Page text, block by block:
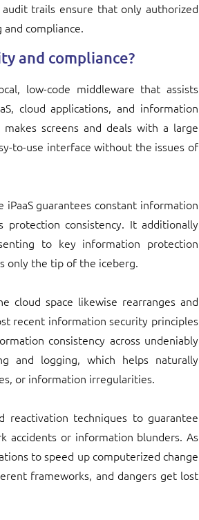
trails ensure that only authorized
compliance.
and compliance?
low-code middleware that assists
cloud applications, and information
screens and deals with a large
to-use interface without the issues of
guarantees constant information
protection consistency. It additionally
to key information protection
only the tip of the iceberg.
cloud space likewise rearranges and
recent information security principles
consistency across undeniably
and logging, which helps naturally
or information irregularities.
techniques to guarantee
accidents or information blunders. As
to speed up computerized change
frameworks, and dangers get lost